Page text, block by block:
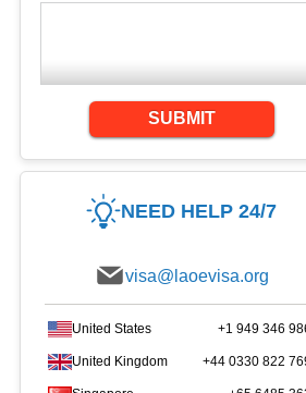
SUBMIT
NEED HELP 24/7
visa@laoevisa.org
United States +1 949 346
United Kingdom +44 0330 822